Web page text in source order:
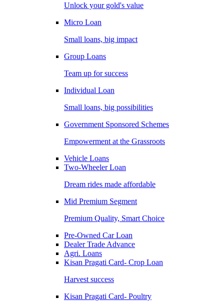
Unlock your gold's value
Micro Loan
Small loans, big impact
Group Loans
Team up for success
Individual Loan
Small loans, big possibilities
Government Sponsored Schemes
Empowerment at the Grassroots
Vehicle Loans
Two-Wheeler Loan
Dream rides made affordable
Mid Premium Segment
Premium Quality, Smart Choice
Pre-Owned Car Loan
Dealer Trade Advance
Agri. Loans
Kisan Pragati Card- Crop Loan
Harvest success
Kisan Pragati Card- Poultry